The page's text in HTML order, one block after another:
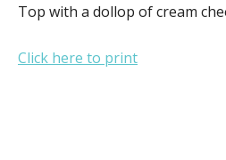
Top with a dollop of cream
Click here to print